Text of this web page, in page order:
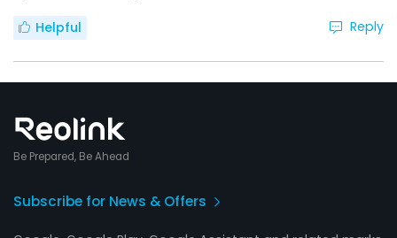
Helpful Reply
Be Prepared, Be Ahead
Subscribe for News & Offers